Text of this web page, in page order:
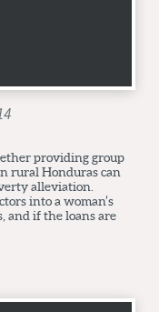
providing group
rural Honduras can
alleviation.
into a woman’s
and if the loans are